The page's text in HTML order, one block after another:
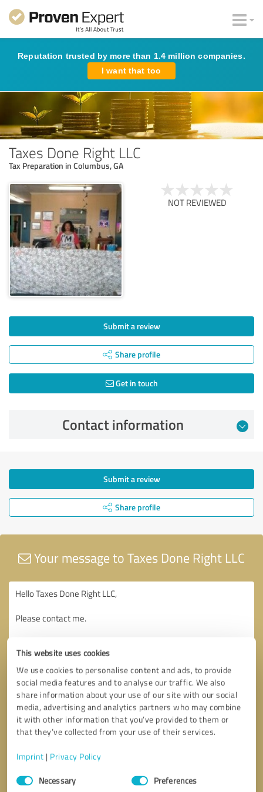
This website uses cookies
We use cookies to personalise content and ads, to provide
social media features and to analyse our traffic. We also
share information about your use of our site with our social
media, advertising and analytics partners who may combine
it with other information that you’ve provided to them or
that they’ve collected from your use of their services.
Imprint | Privacy Policy
Consent
SelectionNecessary Preferences
Reputation trusted by more than 1.4 million companies.
I want that too
Taxes Done Right LLC
Tax Preparation in Columbus, GA
NOT REVIEWED
Submit a review
Share profile
Get in touch
Contact information
Submit a review
Share profile
Your message to Taxes Done Right LLC